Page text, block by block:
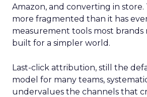
Amazon, and converting in store.
more fragmented than it has
measurement tools most brands
built for a simpler world.
Last-click attribution, still the
model for many teams,
undervalues the channels that